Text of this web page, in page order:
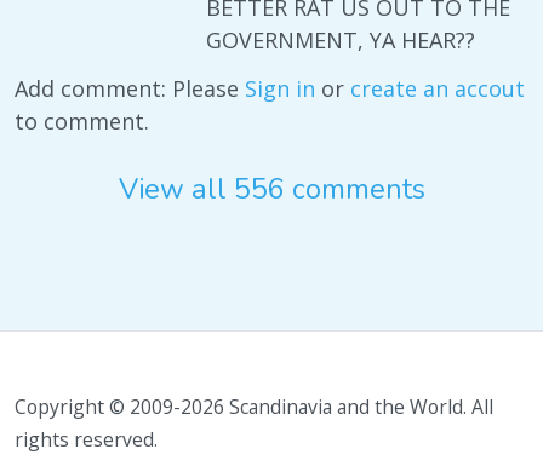
BETTER RAT US OUT TO THE
GOVERNMENT, YA HEAR??
Add comment: Please Sign in or create an accout
to comment.
View all 556 comments
Copyright © 2009-2026 Scandinavia and the World. All
rights reserved.